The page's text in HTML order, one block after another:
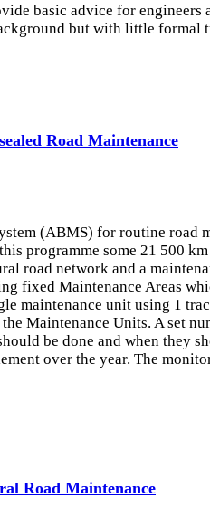
basic advice for
but with little formal
Road Maintenance
(ABMS) for routine
programme some 21 500
road network and a
fixed Maintenance Areas
maintenance unit using 1
Maintenance Units. A set
be done and when they
over the year. The
Road Maintenance